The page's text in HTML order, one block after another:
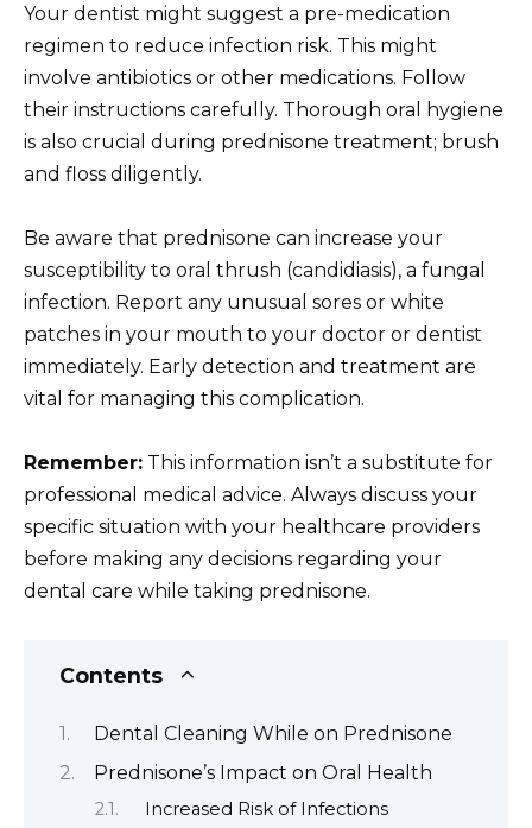
Your dentist might suggest a pre-medication
regimen to reduce infection risk. This might
involve antibiotics or other medications. Follow
their instructions carefully. Thorough oral hygiene
is also crucial during prednisone treatment; brush
and floss diligently.
Be aware that prednisone can increase your
susceptibility to oral thrush (candidiasis), a fungal
infection. Report any unusual sores or white
patches in your mouth to your doctor or dentist
immediately. Early detection and treatment are
vital for managing this complication.
Remember: This information isn’t a substitute for
professional medical advice. Always discuss your
specific situation with your healthcare providers
before making any decisions regarding your
dental care while taking prednisone.
Contents
Dental Cleaning While on Prednisone
Prednisone’s Impact on Oral Health
Increased Risk of Infections